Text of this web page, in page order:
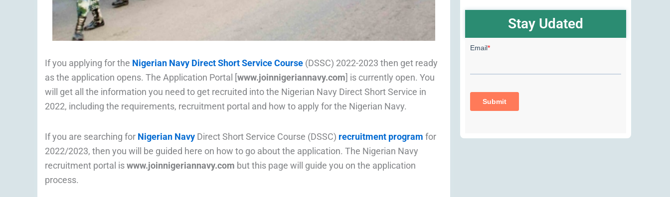
If you applying for the Nigerian Navy Direct Short Service Course (DSSC) 2022-2023 then get ready
as the application opens. The Application Portal [www.joinnigeriannavy.com] is currently open. You
will get all the information you need to get recruited into the Nigerian Navy Direct Short Service in
2022, including the requirements, recruitment portal and how to apply for the Nigerian Navy.
If you are searching for Nigerian Navy Direct Short Service Course (DSSC) recruitment program for
2022/2023, then you will be guided here on how to go about the application. The Nigerian Navy
recruitment portal iswww.joinnigeriannavy.com but this page will guide you on the application
process.
Stay Udated